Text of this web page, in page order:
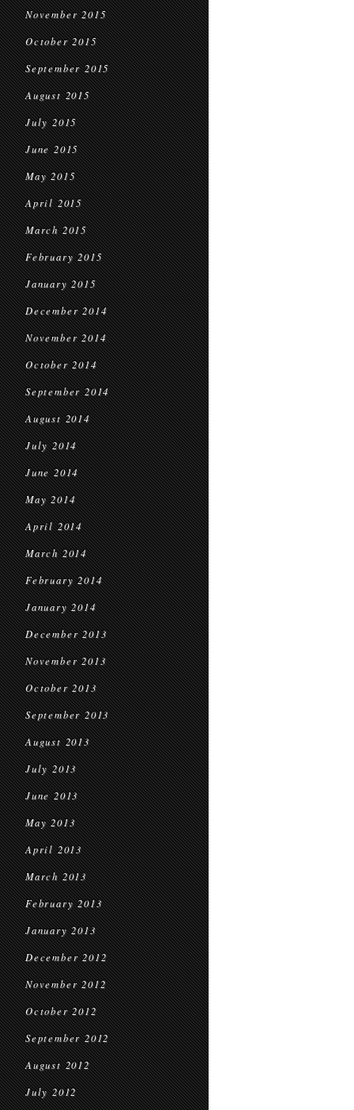
November 2015
October 2015
September 2015
August 2015
July 2015
June 2015
May 2015
April 2015
March 2015
February 2015
January 2015
December 2014
November 2014
October 2014
September 2014
August 2014
July 2014
June 2014
May 2014
April 2014
March 2014
February 2014
January 2014
December 2013
November 2013
October 2013
September 2013
August 2013
July 2013
June 2013
May 2013
April 2013
March 2013
February 2013
January 2013
December 2012
November 2012
October 2012
September 2012
August 2012
July 2012